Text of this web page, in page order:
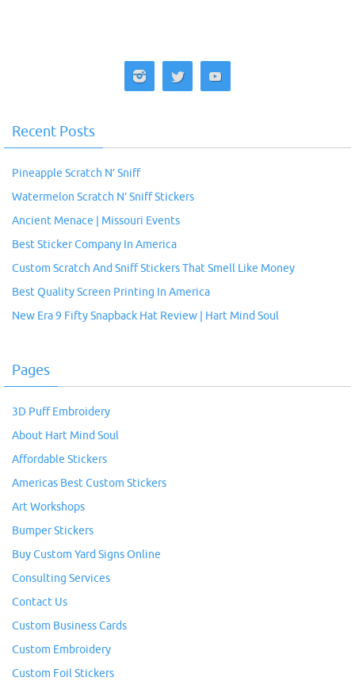
Recent Posts
Pineapple Scratch N’ Sniff
Watermelon Scratch N’ Sniff Stickers
Ancient Menace | Missouri Events
Best Sticker Company In America
Custom Scratch And Sniff Stickers That Smell Like Money
Best Quality Screen Printing In America
New Era 9 Fifty Snapback Hat Review | Hart Mind Soul
Pages
3D Puff Embroidery
About Hart Mind Soul
Affordable Stickers
Americas Best Custom Stickers
Art Workshops
Bumper Stickers
Buy Custom Yard Signs Online
Consulting Services
Contact Us
Custom Business Cards
Custom Embroidery
Custom Foil Stickers